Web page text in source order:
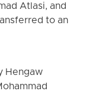
Atlasi, and
to an
Hengaw